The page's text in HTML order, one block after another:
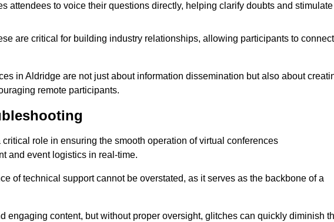
attendees to voice their questions directly, helping clarify doubts and stimulate
are critical for building industry relationships, allowing participants to connect
in Aldridge are not just about information dissemination but also about
remote participants.
role in ensuring the smooth operation of virtual conferences
and event logistics in real-time.
of technical support cannot be overstated, as it serves as the backbone of a
engaging content, but without proper oversight, glitches can quickly diminish